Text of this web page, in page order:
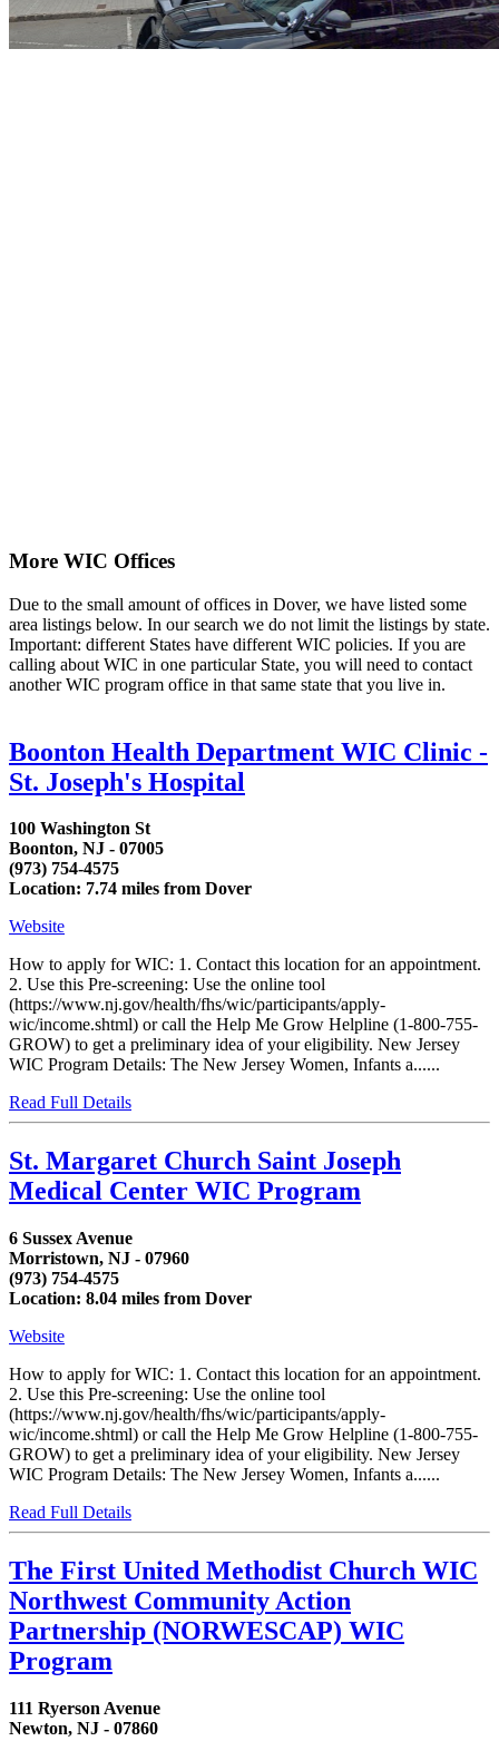
More WIC Offices
Due to the small amount of offices in Dover, we have listed some
area listings below. In our search we do not limit the listings by state.
Important: different States have different WIC policies. If you are
calling about WIC in one particular State, you will need to contact
another WIC program office in that same state that you live in.
Boonton Health Department WIC Clinic -
St. Joseph's Hospital
100 Washington St
Boonton, NJ - 07005
(973) 754-4575
Location: 7.74 miles from Dover
Website
How to apply for WIC: 1. Contact this location for an appointment.
2. Use this Pre-screening: Use the online tool
(https://www.nj.gov/health/fhs/wic/participants/apply-
wic/income.shtml) or call the Help Me Grow Helpline (1-800-755-
GROW) to get a preliminary idea of your eligibility. New Jersey
WIC Program Details: The New Jersey Women, Infants a......
Read Full Details
St. Margaret Church Saint Joseph
Medical Center WIC Program
6 Sussex Avenue
Morristown, NJ - 07960
(973) 754-4575
Location: 8.04 miles from Dover
Website
How to apply for WIC: 1. Contact this location for an appointment.
2. Use this Pre-screening: Use the online tool
(https://www.nj.gov/health/fhs/wic/participants/apply-
wic/income.shtml) or call the Help Me Grow Helpline (1-800-755-
GROW) to get a preliminary idea of your eligibility. New Jersey
WIC Program Details: The New Jersey Women, Infants a......
Read Full Details
The First United Methodist Church WIC
Northwest Community Action
Partnership (NORWESCAP) WIC
Program
111 Ryerson Avenue
Newton, NJ - 07860